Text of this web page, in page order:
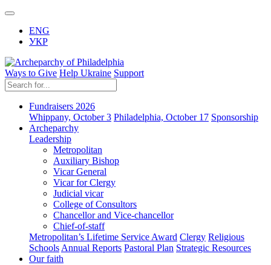
ENG
УКР
Ways to Give Help Ukraine Support
Fundraisers 2026
Whippany, October 3 Philadelphia, October 17 Sponsorship
Archeparchy
Leadership
Metropolitan
Auxiliary Bishop
Vicar General
Vicar for Clergy
Judicial vicar
College of Consultors
Chancellor and Vice-chancellor
Chief-of-staff
Metropolitan’s Lifetime Service Award Clergy Religious
Schools Annual Reports Pastoral Plan Strategic Resources
Our faith